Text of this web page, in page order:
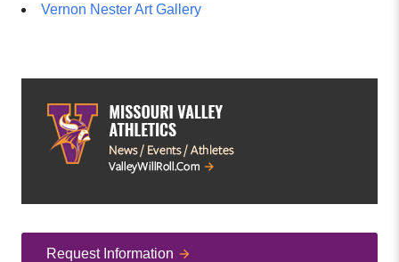
Vernon Nester Art Gallery
Request Information